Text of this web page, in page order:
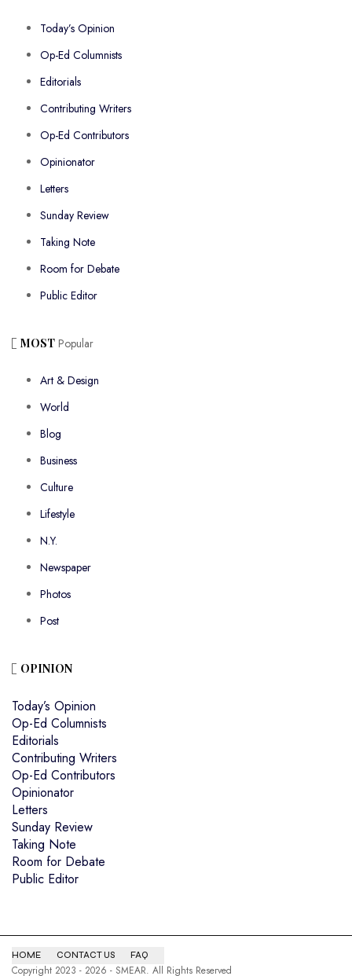
Today’s Opinion
Op-Ed Columnists
Editorials
Contributing Writers
Op-Ed Contributors
Opinionator
Letters
Sunday Review
Taking Note
Room for Debate
Public Editor
MOST Popular
Art & Design
World
Blog
Business
Culture
Lifestyle
N.Y.
Newspaper
Photos
Post
OPINION
Today’s Opinion
Op-Ed Columnists
Editorials
Contributing Writers
Op-Ed Contributors
Opinionator
Letters
Sunday Review
Taking Note
Room for Debate
Public Editor
HOME CONTACT US FAQ
Copyright 2023 - 2026 - SMEAR. All Rights Reserved